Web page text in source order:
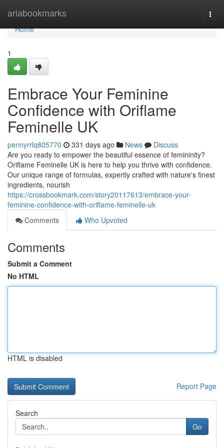
ariabookmarks
Home
Home
1
Embrace Your Feminine
Confidence with Oriflame
Feminelle UK
pennyrrlq805770 331 days ago News
Discuss
Are you ready to empower the beautiful essence of femininity?
Oriflame Feminelle UK is here to help you thrive with confidence.
Our unique range of formulas, expertly crafted with nature's finest
ingredients, nourish
https://crossbookmark.com/story20117613/embrace-your-
feminine-confidence-with-oriflame-feminelle-uk
Comments
Who Upvoted
Comments
Submit a Comment
No HTML
HTML is disabled
Report Page
Search
Go